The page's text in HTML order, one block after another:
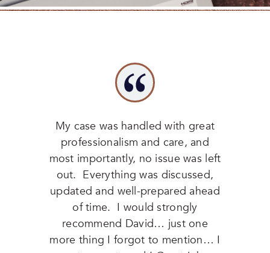
My case was handled with great
professionalism and care, and
most importantly, no issue was left
out. Everything was discussed,
updated and well-prepared ahead
of time. I would strongly
recommend David… just one
more thing I forgot to mention… I